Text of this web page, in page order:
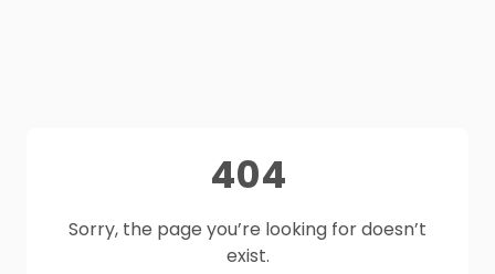
404
Sorry, the page you’re looking for doesn’t
exist.